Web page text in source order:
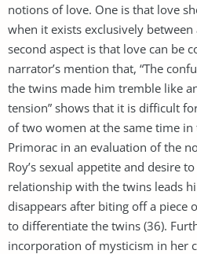
notions of love. One is that love
when it exists exclusively
second aspect is that love can be
narrator’s mention that, “The
the twins made him tremble like
tension” shows that it is difficult
of two women at the same time in
Primorac in an evaluation of the
Roy’s sexual appetite and desire
relationship with the twins leads
disappears after biting off a piece
to differentiate the twins (36).
incorporation of mysticism in her